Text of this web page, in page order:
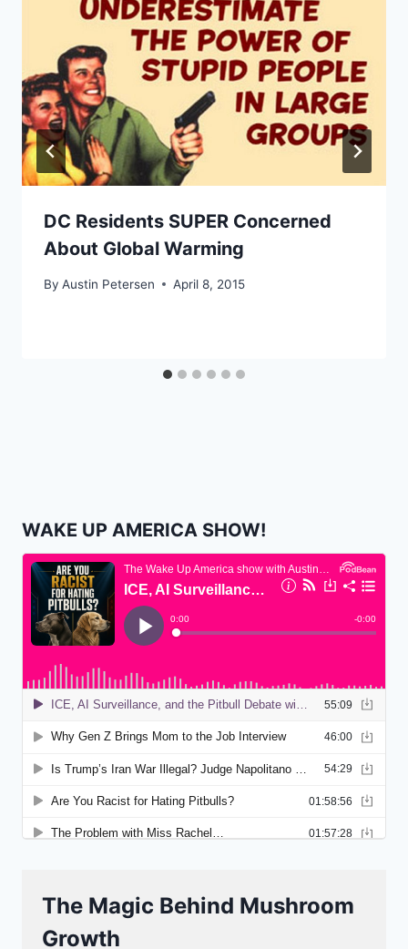
DC Residents SUPER Concerned
About Global Warming
By Austin Petersen April 8, 2015
WAKE UP AMERICA SHOW!
The Magic Behind Mushroom
Growth